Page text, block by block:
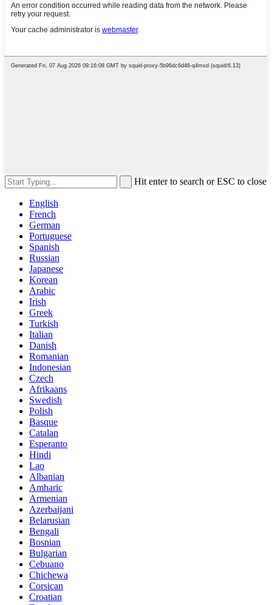
Hit enter to search or ESC to close
English
French
German
Portuguese
Spanish
Russian
Japanese
Korean
Arabic
Irish
Greek
Turkish
Italian
Danish
Romanian
Indonesian
Czech
Afrikaans
Swedish
Polish
Basque
Catalan
Esperanto
Hindi
Lao
Albanian
Amharic
Armenian
Azerbaijani
Belarusian
Bengali
Bosnian
Bulgarian
Cebuano
Chichewa
Corsican
Croatian